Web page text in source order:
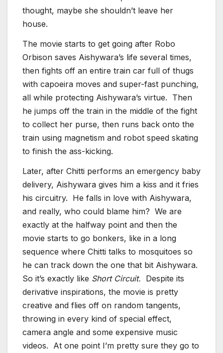
thought, maybe she shouldn’t leave her
house.
The movie starts to get going after Robo
Orbison saves Aishywara’s life several times,
then fights off an entire train car full of thugs
with capoeira moves and super-fast punching,
all while protecting Aishywara’s virtue. Then
he jumps off the train in the middle of the fight
to collect her purse, then runs back onto the
train using magnetism and robot speed skating
to finish the ass-kicking.
Later, after Chitti performs an emergency baby
delivery, Aishywara gives him a kiss and it fries
his circuitry. He falls in love with Aishywara,
and really, who could blame him? We are
exactly at the halfway point and then the
movie starts to go bonkers, like in a long
sequence where Chitti talks to mosquitoes so
he can track down the one that bit Aishywara.
So it’s exactly like Short Circuit. Despite its
derivative inspirations, the movie is pretty
creative and flies off on random tangents,
throwing in every kind of special effect,
camera angle and some expensive music
videos. At one point I’m pretty sure they go to